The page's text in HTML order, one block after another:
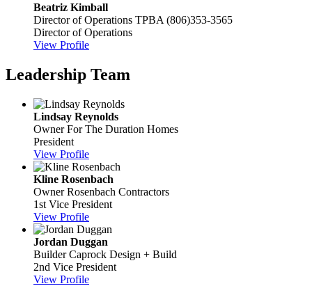
Beatriz Kimball
Director of Operations TPBA (806)353-3565
Director of Operations
View Profile
Leadership Team
Lindsay Reynolds
Owner For The Duration Homes
President
View Profile
Kline Rosenbach
Owner Rosenbach Contractors
1st Vice President
View Profile
Jordan Duggan
Builder Caprock Design + Build
2nd Vice President
View Profile